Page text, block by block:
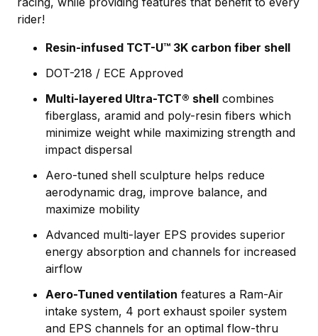
rider!
Resin-infused TCT-U™ 3K carbon fiber shell
DOT-218 / ECE Approved
Multi-layered Ultra-TCT® shell combines
fiberglass, aramid and poly-resin fibers which
minimize weight while maximizing strength and
impact dispersal
Aero-tuned shell sculpture helps reduce
aerodynamic drag, improve balance, and
maximize mobility
Advanced multi-layer EPS provides superior
energy absorption and channels for increased
airflow
Aero-Tuned ventilation features a Ram-Air
intake system, 4 port exhaust spoiler system
and EPS channels for an optimal flow-thru